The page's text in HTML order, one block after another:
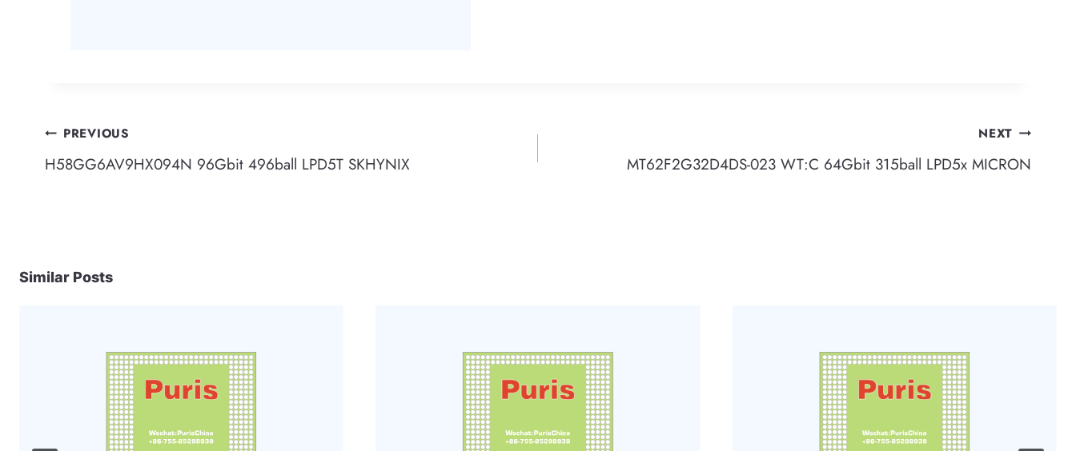
Post
navigation
PREVIOUS
H58GG6AV9HX094N 96Gbit 496ball LPD5T SKHYNIX
NEXT
MT62F2G32D4DS-023 WT:C 64Gbit 315ball LPD5x MICRON
Similar Posts